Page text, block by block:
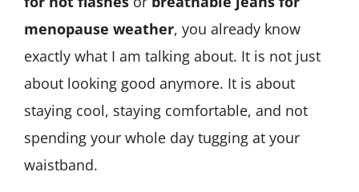
menopause weather, you already know
exactly what I am talking about. It is not just
about looking good anymore. It is about
staying cool, staying comfortable, and not
spending your whole day tugging at your
waistband.